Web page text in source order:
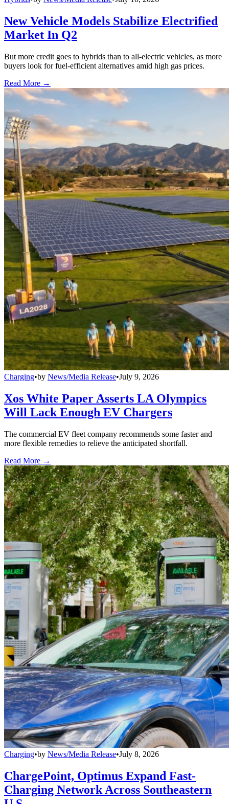
New Vehicle Models Stabilize Electrified
Market In Q2
But more credit goes to hybrids than to all-electric vehicles, as more
buyers look for fuel-efficient alternatives amid high gas prices.
Read More →
Charging•by News/Media Release•July 9, 2026
Xos White Paper Asserts LA Olympics
Will Lack Enough EV Chargers
The commercial EV fleet company recommends some faster and
more flexible remedies to relieve the anticipated shortfall.
Read More →
Charging•by News/Media Release•July 8, 2026
ChargePoint, Optimus Expand Fast-
Charging Network Across Southeastern